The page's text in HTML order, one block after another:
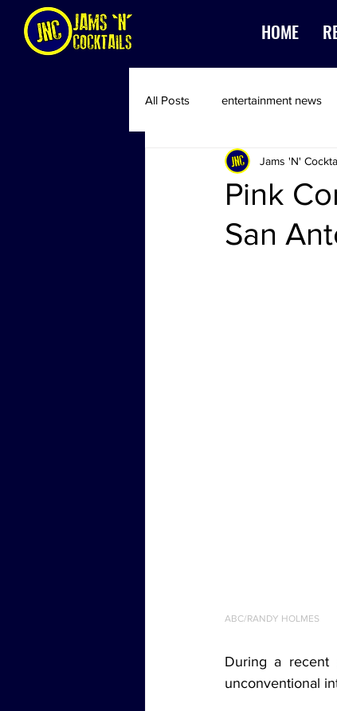
HOME
All Posts entertainment news
Pink
San
Jams 'N'
ABC/RANDY HOLMES
During a recent
unconventional